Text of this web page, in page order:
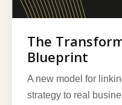
The
Blueprint
A new model for
strategy to real